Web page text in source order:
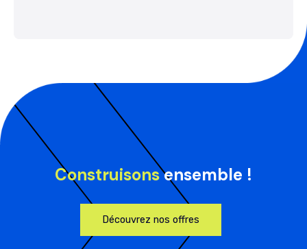
Construisonsensemble !
Découvrez nos offres